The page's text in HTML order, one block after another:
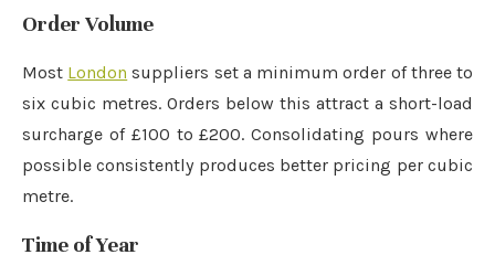
Order Volume
Most London suppliers set a minimum order of three to
six cubic metres. Orders below this attract a short-load
surcharge of £100 to £200. Consolidating pours where
possible consistently produces better pricing per cubic
metre.
Time of Year